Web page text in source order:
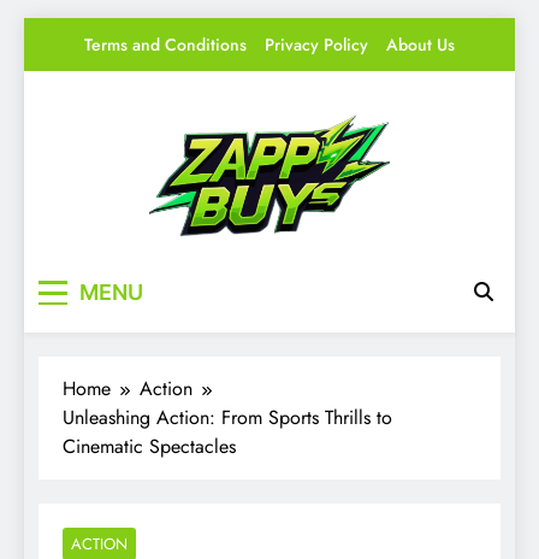
Terms and Conditions Privacy Policy About Us
MENU
Home
Action
Unleashing Action: From Sports Thrills to
Cinematic Spectacles
ACTION